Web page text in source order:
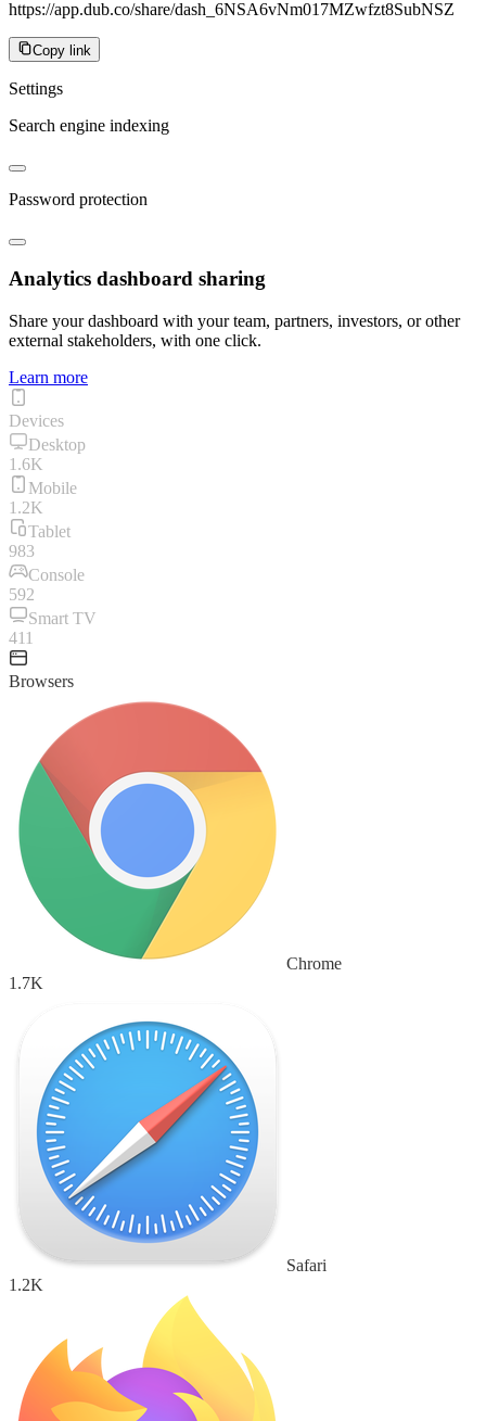
https://app.dub.co/share/dash_6NSA6vNm017MZwfzt8SubNSZ
Copy link
Settings
Search engine indexing
Password protection
Analytics dashboard sharing
Share your dashboard with your team, partners, investors, or other
external stakeholders, with one click.
Learn more
Devices
Desktop
1.6K
Mobile
1.2K
Tablet
983
Console
592
Smart TV
411
Browsers
Chrome
1.7K
Safari
1.2K